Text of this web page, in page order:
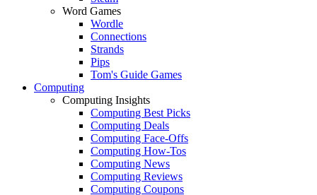
Word Games
Wordle
Connections
Strands
Pips
Tom's Guide Games
Computing
Computing Insights
Computing Best Picks
Computing Deals
Computing Face-Offs
Computing How-Tos
Computing News
Computing Reviews
Computing Coupons